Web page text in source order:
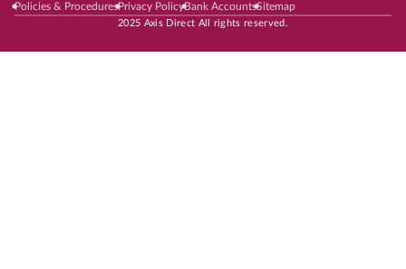
Policies & ProceduresPrivacy PolicyBank AccountsSitemap
2025 Axis Direct All rights reserved.